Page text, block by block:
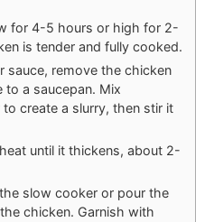
for 4-5 hours or high for 2-
is tender and fully cooked.
sauce, remove the chicken
to a saucepan. Mix
create a slurry, then stir it
until it thickens, about 2-
slow cooker or pour the
chicken. Garnish with